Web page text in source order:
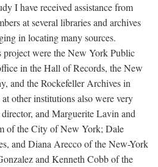
I have received assistance from
at several libraries and archives
in locating many sources.
were the New York Public
in the Hall of Records, the New
and the Rockefeller Archives in
other institutions also were very
and Marguerite Lavin and
of the City of New York; Dale
and Diana Arecco of the New-York
and Kenneth Cobb of the